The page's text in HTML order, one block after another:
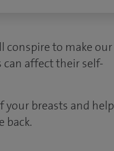
conspire to make our
can affect their self-
your breasts and help
back.